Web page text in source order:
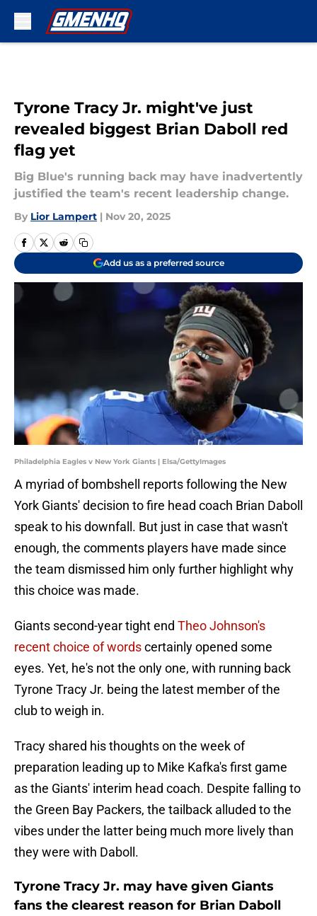
Tyrone Tracy Jr. might've just
revealed biggest Brian Daboll red
flag yet
Big Blue's running back may have inadvertently
justified the team's recent leadership change.
By Lior Lampert | Nov 20, 2025
Add us as a preferred source
Philadelphia Eagles v New York Giants | Elsa/GettyImages
A myriad of bombshell reports following the New
York Giants' decision to fire head coach Brian Daboll
speak to his downfall. But just in case that wasn't
enough, the comments players have made since
the team dismissed him only further highlight why
this choice was made.
Giants second-year tight end Theo Johnson's
recent choice of wordscertainly opened some
eyes. Yet, he's not the only one, with running back
Tyrone Tracy Jr. being the latest member of the
club to weigh in.
Tracy shared his thoughts on the week of
preparation leading up to Mike Kafka's first game
as the Giants' interim head coach. Despite falling to
the Green Bay Packers, the tailback alluded to the
vibes under the latter being much more lively than
they were with Daboll.
Tyrone Tracy Jr. may have given Giants
fans the clearest reason for Brian Daboll